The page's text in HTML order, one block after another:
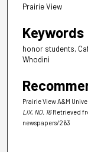
Prairie View
Keywords
honor students,
Whodini
Prairie View A&M
LIX, NO. 16 Retrieved
newspapers/263